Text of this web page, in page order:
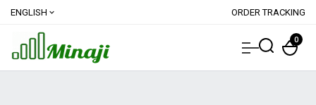
ENGLISH expand_more ORDER TRACKING
0